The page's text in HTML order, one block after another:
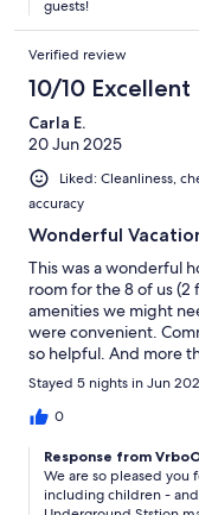
guests!
Verified review
10/10 Excellent
Carla E.
20 Jun 2025
Liked: Cleanliness,
accuracy
Wonderful
This was a wonderful
room for the 8 of us (2
amenities we might
were convenient.
so helpful. And more
Underground station
around London.
Stayed 5 nights in Jun
0
Response from
We are so pleased
including children -